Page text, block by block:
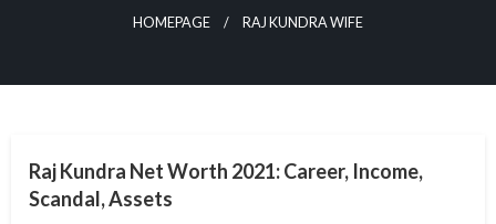
HOMEPAGE RAJ KUNDRA WIFE
Raj Kundra Net Worth 2021: Career, Income,
Scandal, Assets